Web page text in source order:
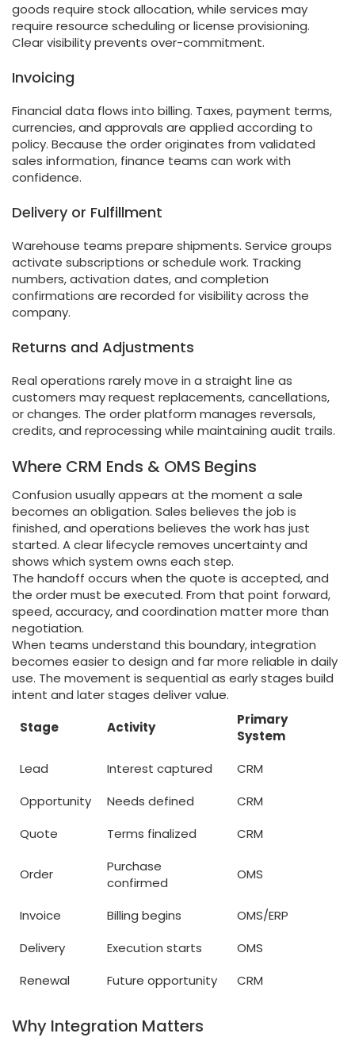
goods require stock allocation, while services may
require resource scheduling or license provisioning.
Clear visibility prevents over-commitment.
Invoicing
Financial data flows into billing. Taxes, payment terms,
currencies, and approvals are applied according to
policy. Because the order originates from validated
sales information, finance teams can work with
confidence.
Delivery or Fulfillment
Warehouse teams prepare shipments. Service groups
activate subscriptions or schedule work. Tracking
numbers, activation dates, and completion
confirmations are recorded for visibility across the
company.
Returns and Adjustments
Real operations rarely move in a straight line as
customers may request replacements, cancellations,
or changes. The order platform manages reversals,
credits, and reprocessing while maintaining audit trails.
Where CRM Ends & OMS Begins
Confusion usually appears at the moment a sale
becomes an obligation. Sales believes the job is
finished, and operations believes the work has just
started. A clear lifecycle removes uncertainty and
shows which system owns each step.
The handoff occurs when the quote is accepted, and
the order must be executed. From that point forward,
speed, accuracy, and coordination matter more than
negotiation.
When teams understand this boundary, integration
becomes easier to design and far more reliable in daily
use. The movement is sequential as early stages build
intent and later stages deliver value.
Stage
Activity
Primary
System
Lead
Interest captured
CRM
Opportunity
Needs defined
CRM
Quote
Terms finalized CRM
Order
Purchase
confirmed
OMS
Invoice Billing begins
OMS/ERP
Delivery
Execution starts
OMS
Renewal
Future opportunity CRM
Why Integration Matters